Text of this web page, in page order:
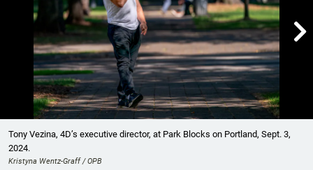

Tony Vezina, 4D’s executive director, at Park Blocks on Portland, Sept. 3,
2024.
Kristyna Wentz-Graff / OPB